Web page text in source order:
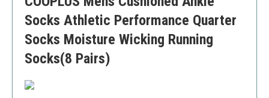
Socks Athletic Performance Quarter
Socks Moisture Wicking Running
Socks(8 Pairs)